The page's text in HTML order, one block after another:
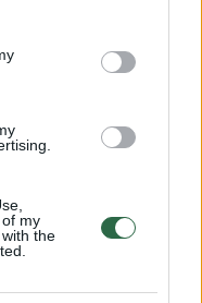
my
the
00:22:41